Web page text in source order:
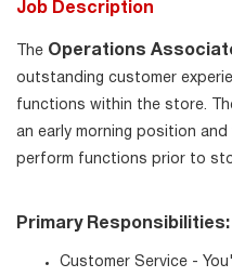
Job Description
The Operations
outstanding customer
functions within the store.
an early morning position
perform functions prior to
Primary Responsibilities:
Customer Service -